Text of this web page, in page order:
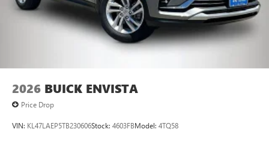
2026 BUICK ENVISTA
Price Drop
VIN: KL47LAEP5TB230606Stock: 4603FBModel: 4TQ58